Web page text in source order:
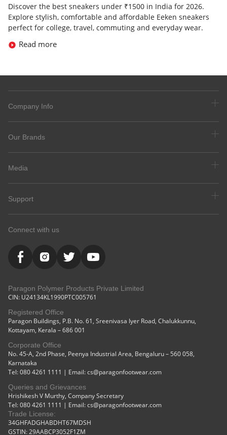
Discover the best sneakers under ₹1500 in India for 2026.
Explore stylish, comfortable and affordable Eeken sneakers
perfect for college, travel, commuting and everyday wear.
Read more
Company Info
Our Brands
Media
Support
Connect with us
Paragon Polymer Products Private Limited
CIN: U24134KL1990PTC005761
Registered Office
Paragon Buildings, P.B. No. 61, Sreenivasa Iyer Road, Chalukkunnu,
Kottayam, Kerala – 686 001
Corporate Office
No. 45-A, 2nd Phase, Peenya Industrial Area, Bengaluru – 560 058,
Karnataka
Tel: 080 4261 1111 | Email: cs@paragonfootwear.com
Queries and Grievances
Hrishikesh V Murthy, Company Secretary
Tel: 080 4261 1111 | Email: cs@paragonfootwear.com
Trade License:
34GHFADGHABDHT67MDSH
GSTIN: 29AABCP3052F1ZM